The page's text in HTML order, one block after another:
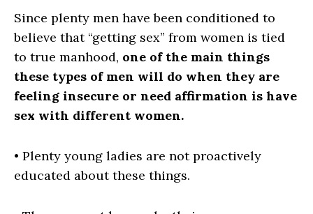
Since plenty men have been conditioned to
believe that “getting sex” from women is tied
to true manhood, one of the main things
these types of men will do when they are
feeling insecure or need affirmation is have
sex with different women.
• Plenty young ladies are not proactively
educated about these things.